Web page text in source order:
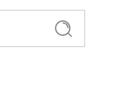
Search